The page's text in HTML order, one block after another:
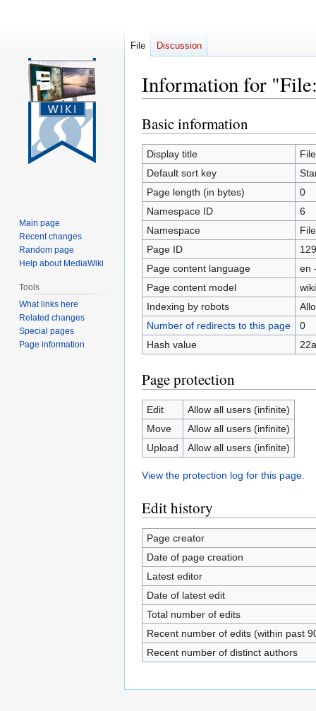
Information for
Jump
to
navigation
Jump
to
search
Basic information
Display title
Default sort key
Page length (in bytes)
0
Namespace ID
6
Namespace
File
Page ID
129
Page content language
en
Page content model
Indexing by robots
Number of redirects to this page
0
Hash value
Page protection
Edit
Allow all users (infinite)
Move
Allow all users (infinite)
Upload
Allow all users (infinite)
View the protection log for this page.
Edit history
Page creator
Date of page creation
Latest editor
Date of latest edit
Total number of edits
Recent number of edits (within past
Recent number of distinct authors
File Discussion
Main page
Recent changes
Random page
Help about MediaWiki
Tools
What links here
Related changes
Special pages
Page information